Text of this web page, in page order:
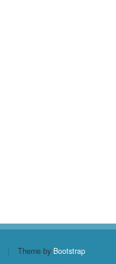
| Theme by Bootstrap